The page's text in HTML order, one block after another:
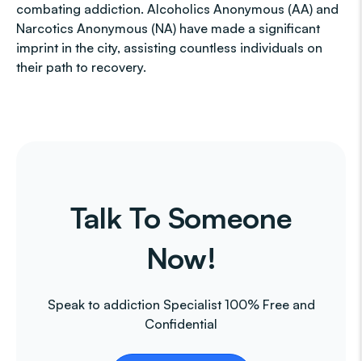
combating addiction. Alcoholics Anonymous (AA) and
Narcotics Anonymous (NA) have made a significant
imprint in the city, assisting countless individuals on
their path to recovery.
Talk To Someone
Now!
Speak to addiction Specialist 100% Free and
Confidential